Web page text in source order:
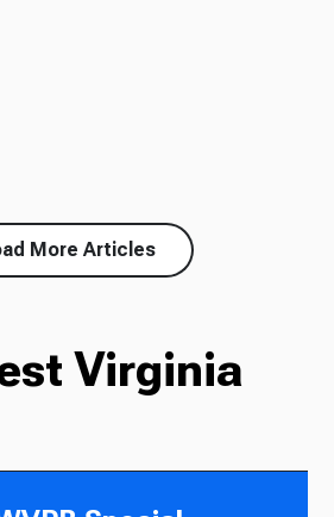
More Articles
Virginia